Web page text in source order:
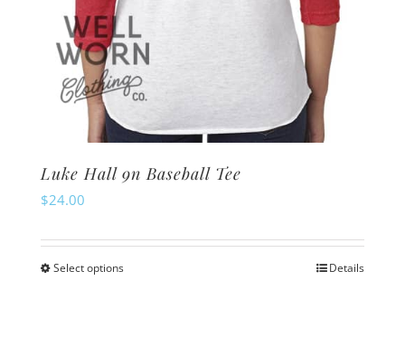
Luke Hall 9n Baseball Tee
$24.00
Select optionsThis
Details